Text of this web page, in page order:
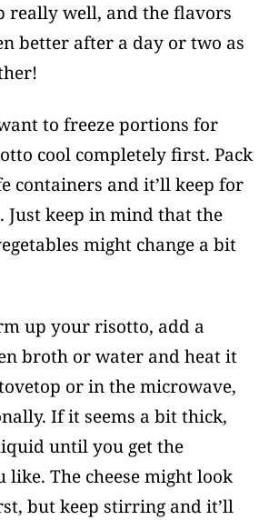
really well, and the flavors
better after a day or two as
to freeze portions for
cool completely first. Pack
containers and it’ll keep for
Just keep in mind that the
might change a bit
up your risotto, add a
broth or water and heat it
or in the microwave,
If it seems a bit thick,
until you get the
like. The cheese might look
but keep stirring and it’ll